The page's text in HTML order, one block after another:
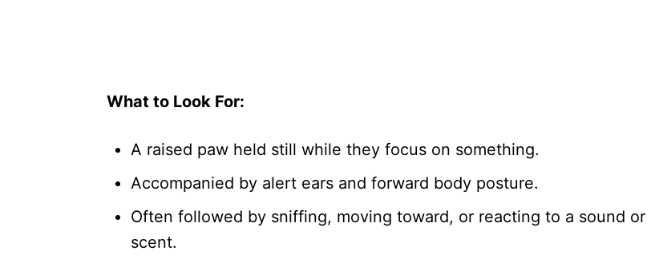
What to Look For:
A raised paw held still while they focus on something.
Accompanied by alert ears and forward body posture.
Often followed by sniffing, moving toward, or reacting to a sound or
scent.